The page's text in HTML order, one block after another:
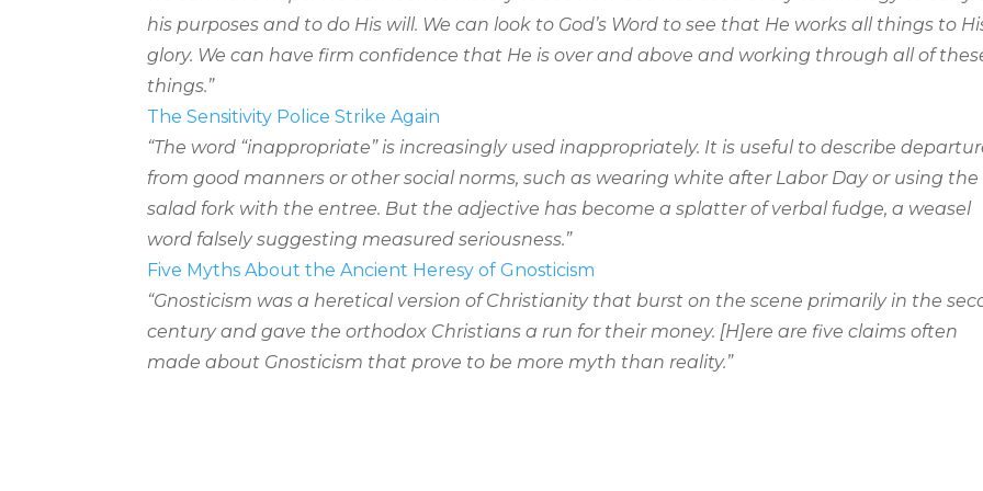
his purposes and to do His will. We can look to God’s Word to see that He works all things to
glory. We can have firm confidence that He is over and above and working through all of
things.”
The Sensitivity Police Strike Again
“The word “inappropriate” is increasingly used inappropriately. It is useful to describe
from good manners or other social norms, such as wearing white after Labor Day or using the
salad fork with the entree. But the adjective has become a splatter of verbal fudge, a weasel
word falsely suggesting measured seriousness.”
Five Myths About the Ancient Heresy of Gnosticism
“Gnosticism was a heretical version of Christianity that burst on the scene primarily in the
century and gave the orthodox Christians a run for their money. [H]ere are five claims often
made about Gnosticism that prove to be more myth than reality.”